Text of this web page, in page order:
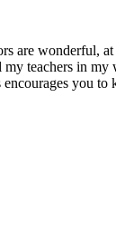
are wonderful,
my teachers in
you to